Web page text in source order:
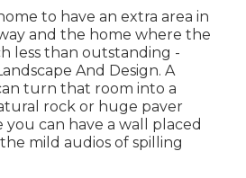
to have an extra area in
and the home where the
less than outstanding -
And Design. A
turn that room into a
rock or huge paver
you can have a wall placed
mild audios of spilling